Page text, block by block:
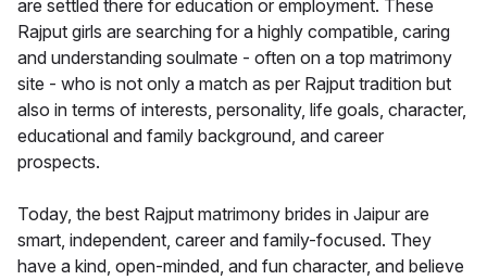
are settled there for education or employment. These
Rajput girls are searching for a highly compatible, caring
and understanding soulmate - often on a top matrimony
site - who is not only a match as per Rajput tradition but
also in terms of interests, personality, life goals, character,
educational and family background, and career
prospects.
Today, the best Rajput matrimony brides in Jaipur are
smart, independent, career and family-focused. They
have a kind, open-minded, and fun character, and believe